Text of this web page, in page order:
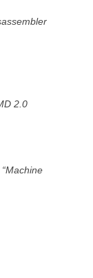
2.0